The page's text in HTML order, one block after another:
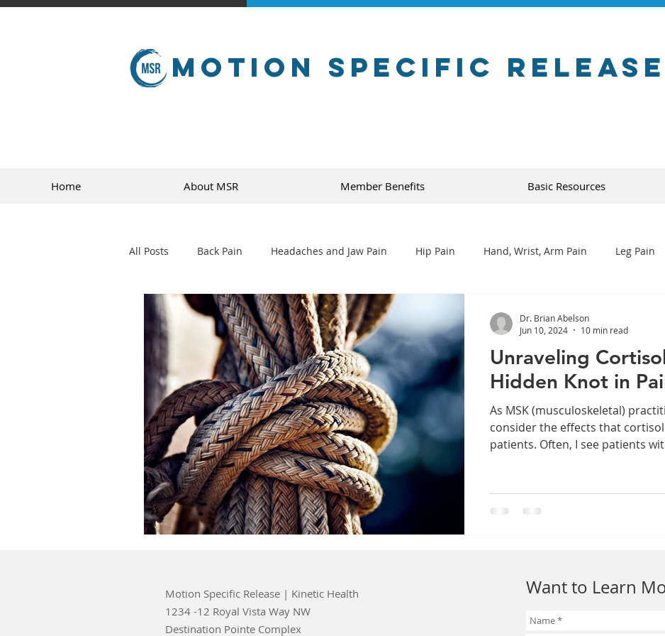
Motion Specific Release
Home About MSR Member Benefits Basic Resources
All Posts Back Pain Headaches and Jaw Pain Hip Pain Hand, Wrist, Arm Pain Leg Pain
golf sports
Unraveling
Hidden Knot in
As MSK (musculoskeletal)
consider the effects that
patients. Often, I see patients
Dr. Brian Abelson
Jun 10, 2024
10 min read
Motion Specific Release | Kinetic Health
1234 -12 Royal Vista Way NW
Destination Pointe Complex
Want to Learn